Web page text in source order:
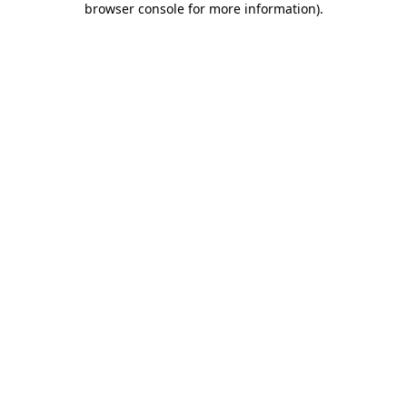
browser console for more information).